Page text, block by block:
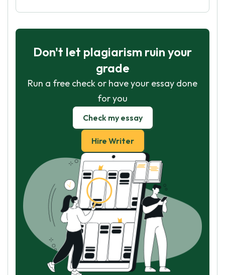
Don't let plagiarism ruin your
grade
Run a free check or have your essay done
for you
Check my essay
Hire Writer